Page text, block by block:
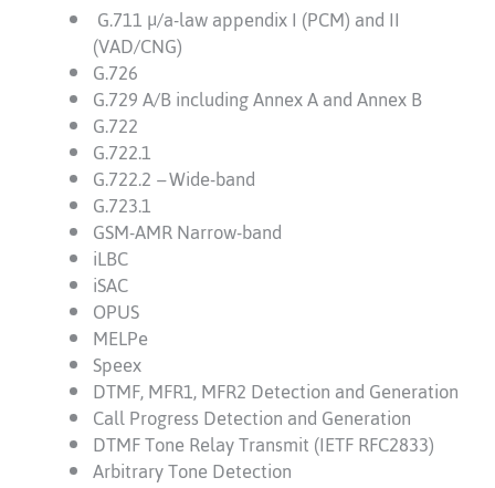
G.711 μ/a-law appendix I (PCM) and II
(VAD/CNG)
G.726
G.729 A/B including Annex A and Annex B
G.722
G.722.1
G.722.2–Wide-band
G.723.1
GSM-AMR Narrow-band
iLBC
iSAC
OPUS
MELPe
Speex
DTMF, MFR1, MFR2 Detection and Generation
Call Progress Detection and Generation
DTMF Tone Relay Transmit (IETF RFC2833)
Arbitrary Tone Detection